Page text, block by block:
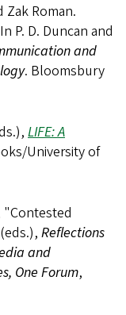
Zak Roman.
P. D. Duncan and
and
. Bloomsbury
LIFE: A
University of
"Contested
Reflections
and
One Forum,